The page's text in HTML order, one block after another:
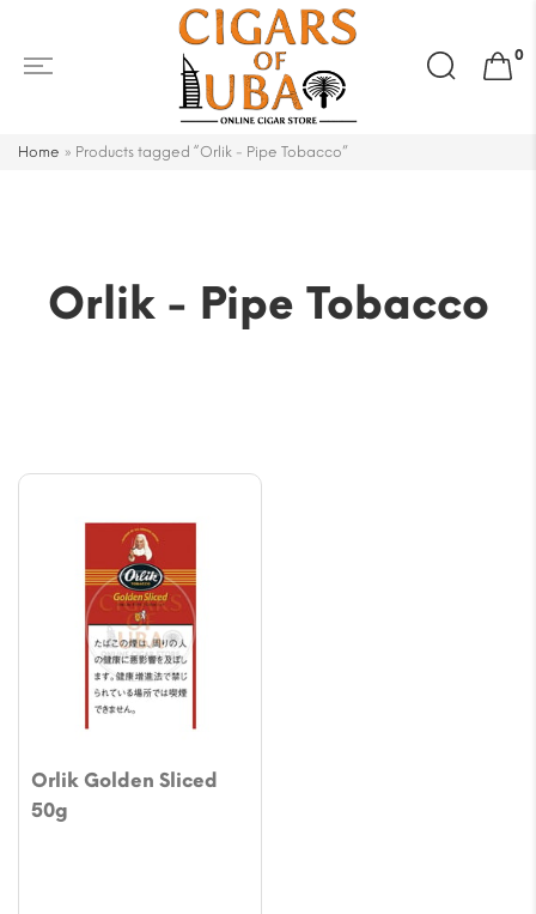
Search
for:
0
Home » Products tagged “Orlik - Pipe Tobacco”
Orlik - Pipe Tobacco
Orlik Golden Sliced
50g